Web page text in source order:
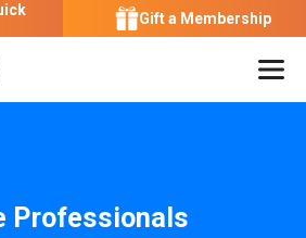
Gift a Membership
Professionals